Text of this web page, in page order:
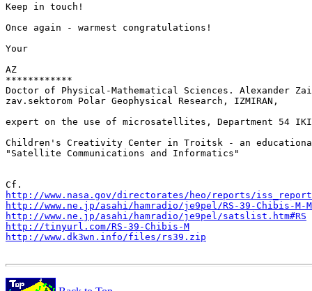
Keep in touch!
Once again - warmest congratulations!
Your
AZ
************
Doctor of Physical-Mathematical Sciences. Alexander
zav.sektorom Polar Geophysical Research, IZMIRAN,
expert on the use of microsatellites, Department 54
Children's Creativity Center in Troitsk - an
"Satellite Communications and Informatics"
http://www.nasa.gov/directorates/heo/reports/
http://www.ne.jp/asahi/hamradio/je9pel/RS-39-Chibis-M-
http://www.ne.jp/asahi/hamradio/je9pel/satslist.htm#RS
http://tinyurl.com/RS-39-Chibis-M
http://www.dk3wn.info/files/rs39.zip